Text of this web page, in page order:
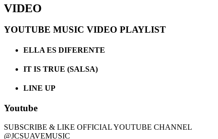
VIDEO
YOUTUBE MUSIC VIDEO PLAYLIST
ELLA ES DIFERENTE
IT IS TRUE (SALSA)
LINE UP
Youtube
SUBSCRIBE & LIKE OFFICIAL YOUTUBE CHANNEL
@JCSUAVEMUSIC